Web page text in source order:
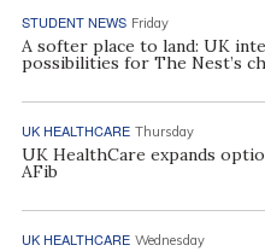
STUDENT NEWS Friday
A softer place to land: UK
possibilities for The Nest’s
UK HEALTHCARE Thursday
UK HealthCare expands
AFib
UK HEALTHCARE Wednesday